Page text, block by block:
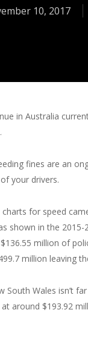
10, 2017
in Australia
fines are an
your drivers.
for speed
shown in the
million of
million leaving
Wales isn’t
around $193.92